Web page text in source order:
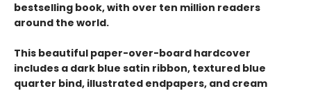
bestselling book, with over ten million readers
around the world.
This beautiful paper-over-board hardcover
includes a dark blue satin ribbon, textured blue
quarter bind, illustrated endpapers, and cream